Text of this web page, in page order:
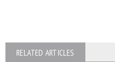
RELATED ARTICLES